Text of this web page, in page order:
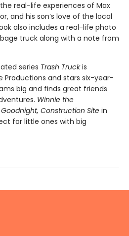
real-life experiences of Max
and his son’s love of the local
also includes a real-life photo
truck along with a note from
series Trash Truckis
Productions and stars six-year-
big and finds great friends
Winnie the
Construction Site in
for little ones with big